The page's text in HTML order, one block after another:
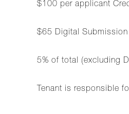
$100 per applicant
$65 Digital Submission
5% of total (excluding
Tenant is responsible